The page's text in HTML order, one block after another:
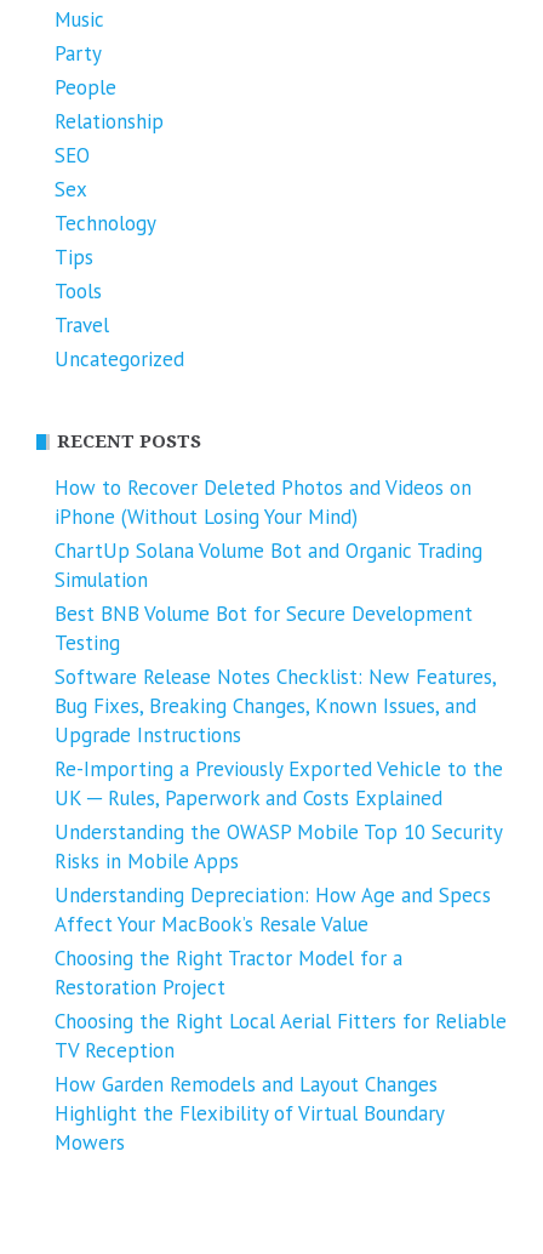
Music
Party
People
Relationship
SEO
Sex
Technology
Tips
Tools
Travel
Uncategorized
RECENT POSTS
How to Recover Deleted Photos and Videos on
iPhone (Without Losing Your Mind)
ChartUp Solana Volume Bot and Organic Trading
Simulation
Best BNB Volume Bot for Secure Development
Testing
Software Release Notes Checklist: New Features,
Bug Fixes, Breaking Changes, Known Issues, and
Upgrade Instructions
Re-Importing a Previously Exported Vehicle to the
UK ─ Rules, Paperwork and Costs Explained
Understanding the OWASP Mobile Top 10 Security
Risks in Mobile Apps
Understanding Depreciation: How Age and Specs
Affect Your MacBook’s Resale Value
Choosing the Right Tractor Model for a
Restoration Project
Choosing the Right Local Aerial Fitters for Reliable
TV Reception
How Garden Remodels and Layout Changes
Highlight the Flexibility of Virtual Boundary
Mowers